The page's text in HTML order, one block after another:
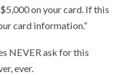
on your card. If this
card information.”
NEVER ask for this
ever.